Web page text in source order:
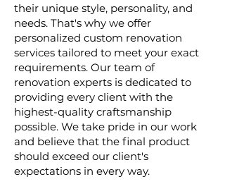
their unique style, personality, and
needs. That's why we offer
personalized custom renovation
services tailored to meet your exact
requirements. Our team of
renovation experts is dedicated to
providing every client with the
highest-quality craftsmanship
possible. We take pride in our work
and believe that the final product
should exceed our client's
expectations in every way.